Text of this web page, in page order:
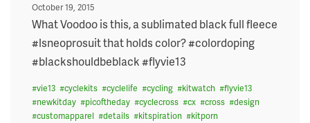
Posted
on
October 19, 2015
What Voodoo is this, a sublimated black full fleece
#lsneoprosuit that holds color? #colordoping
#blackshouldbeblack #flyvie13
#vie13 #cyclekits #cyclelife #cycling #kitwatch #flyvie13
#newkitday #picoftheday #cyclecross #cx #cross #design
#customapparel #details #kitspiration #kitporn